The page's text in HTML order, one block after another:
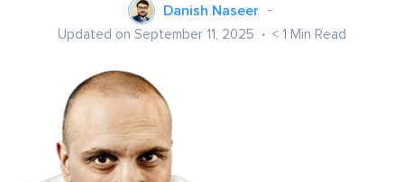
Danish Naseer
Updated on September 11, 2025 < 1 Min Read